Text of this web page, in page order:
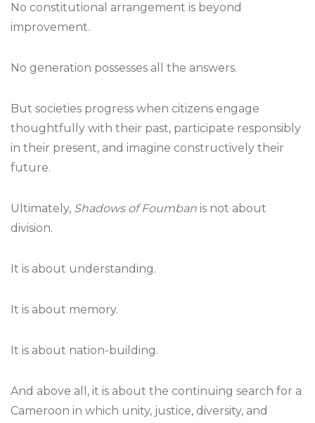
No constitutional arrangement is beyond
improvement.
No generation possesses all the answers.
But societies progress when citizens engage
thoughtfully with their past, participate responsibly
in their present, and imagine constructively their
future.
Ultimately, Shadows of Foumban is not about
division.
It is about understanding.
It is about memory.
It is about nation-building.
And above all, it is about the continuing search for a
Cameroon in which unity, justice, diversity, and